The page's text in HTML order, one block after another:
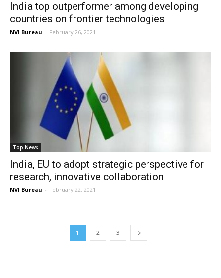
India top outperformer among developing
countries on frontier technologies
NVI Bureau - February 26, 2021
Top News
India, EU to adopt strategic perspective for
research, innovative collaboration
NVI Bureau - February 22, 2021
1 2 3